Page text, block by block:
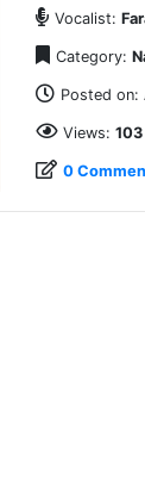
Vocalist:
Category:
Posted on:
Views: 103
0